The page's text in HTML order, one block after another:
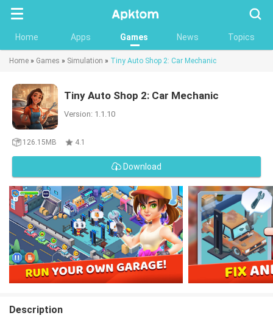
Home Apps Games News Topics
Home » Games » Simulation » Tiny Auto Shop 2: Car Mechanic
Tiny Auto Shop 2: Car Mechanic
Version: 1.1.10
126.15MB 4.1
Download
Description